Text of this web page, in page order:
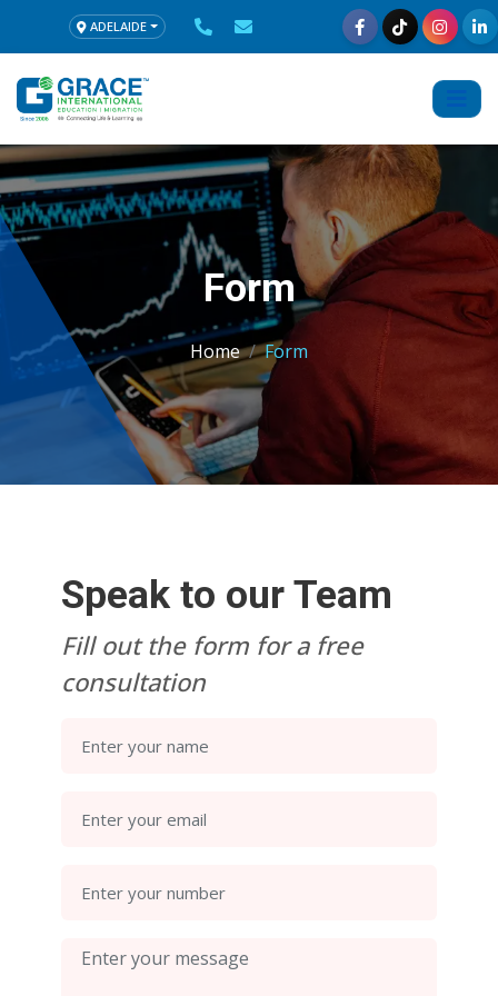
ADELAIDE
Form
Home Form
Speak to our Team
Fill out the form for a free
consultation
Enter your name
Enter your email
Enter your number
Enter your message